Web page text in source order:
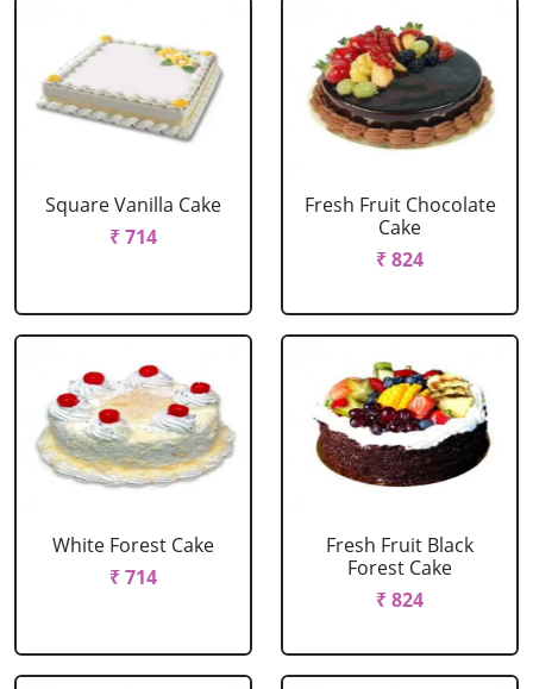
Square Vanilla Cake
₹ 714
Fresh Fruit Chocolate
Cake
₹ 824
White Forest Cake
₹ 714
Fresh Fruit Black
Forest Cake
₹ 824